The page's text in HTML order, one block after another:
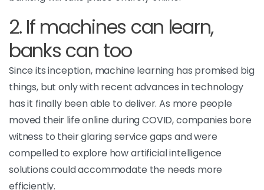
2. If machines can learn,
banks can too
Since its inception, machine learning has promised big
things, but only with recent advances in technology
has it finally been able to deliver. As more people
moved their life online during COVID, companies bore
witness to their glaring service gaps and were
compelled to explore how artificial intelligence
solutions could accommodate the needs more
efficiently.